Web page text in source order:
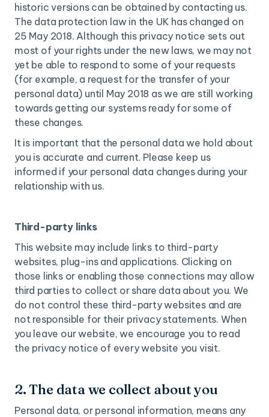
historic versions can be obtained by contacting us.
The data protection law in the UK has changed on
25 May 2018. Although this privacy notice sets out
most of your rights under the new laws, we may not
yet be able to respond to some of your requests
(for example, a request for the transfer of your
personal data) until May 2018 as we are still working
towards getting our systems ready for some of
these changes.
It is important that the personal data we hold about
you is accurate and current. Please keep us
informed if your personal data changes during your
relationship with us.
Third-party links
This website may include links to third-party
websites, plug-ins and applications. Clicking on
those links or enabling those connections may allow
third parties to collect or share data about you. We
do not control these third-party websites and are
not responsible for their privacy statements. When
you leave our website, we encourage you to read
the privacy notice of every website you visit.
2. The data we collect about you
Personal data, or personal information, means any